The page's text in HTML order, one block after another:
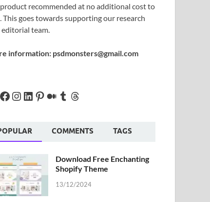
recommended at no additional cost to
This goes towards supporting our research
editorial team.
information: psdmonsters@gmail.com
COMMENTS TAGS
Download Free Enchanting
Shopify Theme
13/12/2024